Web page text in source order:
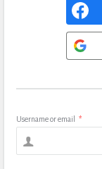
Username or email *